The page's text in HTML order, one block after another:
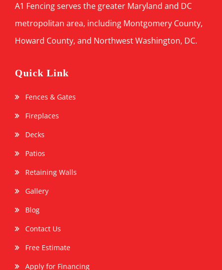
A1 Fencing serves the greater Maryland and DC
metropolitan area, including Montgomery County,
Howard County, and Northwest Washington, DC.
Quick Link
Fences & Gates
Fireplaces
Decks
Patios
Retaining Walls
Gallery
Blog
Contact Us
Free Estimate
Apply for Financing